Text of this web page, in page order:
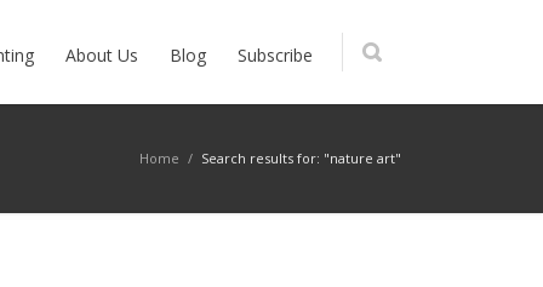
About Us Blog Subscribe
Home / Search results for: "nature art"